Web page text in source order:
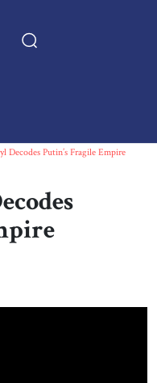
Decodes Putin’s Fragile Empire